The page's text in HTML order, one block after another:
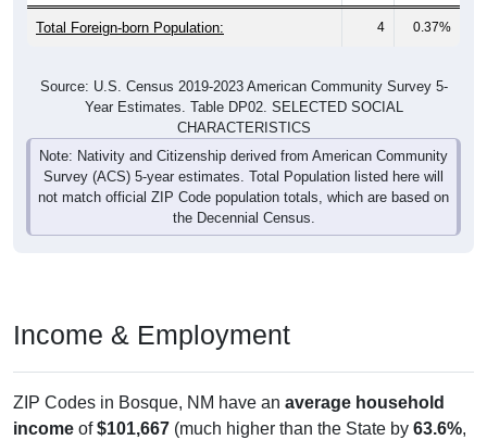
Total Foreign-born Population: 4 0.37%
Source: U.S. Census 2019-2023 American Community Survey 5-
Year Estimates. Table DP02. SELECTED SOCIAL
CHARACTERISTICS
Note: Nativity and Citizenship derived from American Community
Survey (ACS) 5-year estimates. Total Population listed here will
not match official ZIP Code population totals, which are based on
the Decennial Census.
Income & Employment
ZIP Codes in Bosque, NM have an average household
income of$101,667 (much higher than the State by 63.6%,